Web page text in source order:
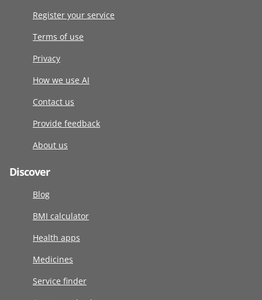
Register your service
Terms of use
Privacy
How we use AI
Contact us
Provide feedback
About us
Discover
Blog
BMI calculator
Health apps
Medicines
Service finder